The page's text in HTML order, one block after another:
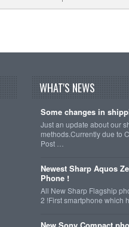
WHAT'S NEWS
Some changes in
Just an update about our
methods.Currently due to
Post …
Newest Sharp Aquos
Phone !
All New Sharp Flagship
2 !First smartphone which